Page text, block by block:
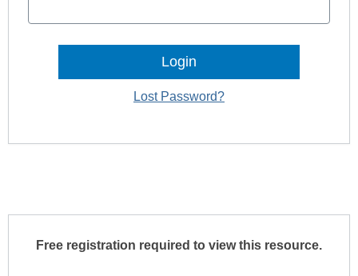
Lost Password?
Free registration required to view this resource.